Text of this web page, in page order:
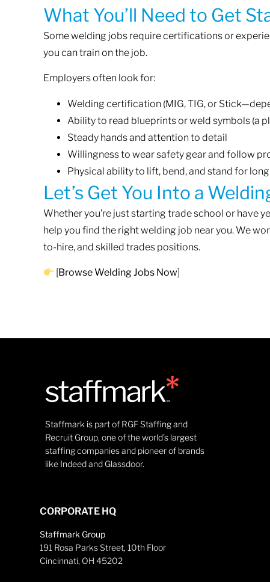
What You’ll Need to Get
Some welding jobs require certifications or
you can train on the job.
Employers often look for:
Welding certification (MIG, TIG, or
Ability to read blueprints or weld symbols (a
Steady hands and attention to detail
Willingness to wear safety gear and follow
Physical ability to lift, bend, and stand for
Let’s Get You Into a
Whether you’re just starting trade school or have
help you find the right welding job near you. We
to-hire, and skilled trades positions.
[Browse Welding Jobs Now]
Staffmark is part of RGF Staffing and
Recruit Group, one of the world’s largest
staffing companies and pioneer of brands
like Indeed and Glassdoor.
CORPORATE HQ
Staffmark Group
191 Rosa Parks Street, 10th Floor
Cincinnati, OH 45202